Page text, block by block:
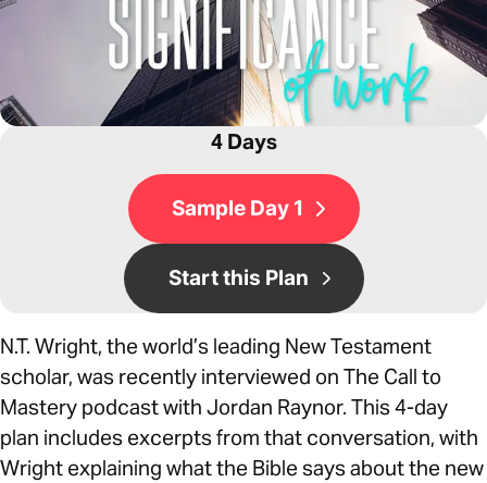
4 Days
Sample Day 1
Start this Plan
N.T. Wright, the world’s leading New Testament
scholar, was recently interviewed on The Call to
Mastery podcast with Jordan Raynor. This 4-day
plan includes excerpts from that conversation, with
Wright explaining what the Bible says about the new